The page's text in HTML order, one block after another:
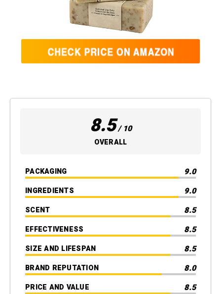
8.5/ 10
OVERALL
PACKAGING 9.0
INGREDIENTS 9.0
SCENT 8.5
EFFECTIVENESS 8.5
SIZE AND LIFESPAN 8.5
BRAND REPUTATION 8.0
PRICE AND VALUE 8.5